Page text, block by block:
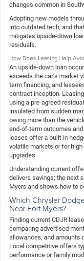
changes common in
Adopting new models
into outdated tech, and
mitigates upside-down
residuals.
How Does Leasing Help
An upside-down loan
exceeds the car’s market
term financing, and
contract inception.
using a pre-agreed
insulated from sudden
owing more than the
end-of-term outcomes
leases offer a built-in
volatile markets or for
upgrades.
Understanding current
delivers savings; the next
Myers and shows how to
Which Chrysler
Near Fort Myers?
Finding current CDJR
comparing advertised
allowances, and amounts
Local competitive offers
performance or family